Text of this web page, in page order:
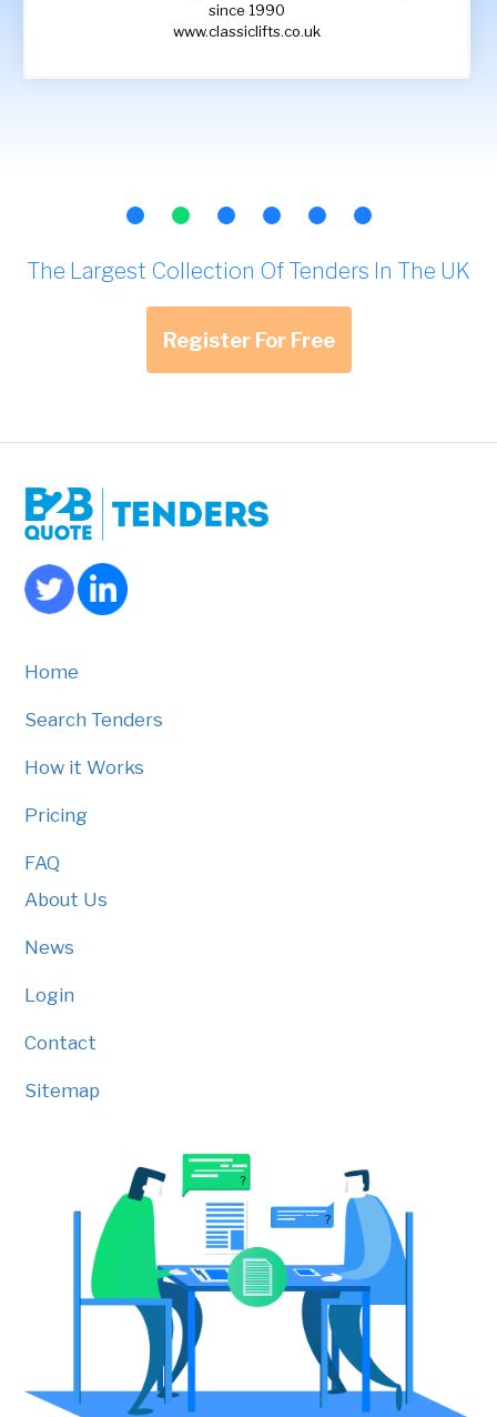
since 1990
www.classiclifts.co.uk
The Largest Collection Of Tenders In The UK
Register For Free
Home
Search Tenders
How it Works
Pricing
FAQ
About Us
News
Login
Contact
Sitemap